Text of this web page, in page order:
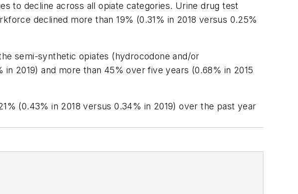
to decline across all opiate categories. Urine drug test
declined more than 19% (0.31% in 2018 versus 0.25%
semi-synthetic opiates (hydrocodone and/or
2019) and more than 45% over five years (0.68% in 2015
(0.43% in 2018 versus 0.34% in 2019) over the past year